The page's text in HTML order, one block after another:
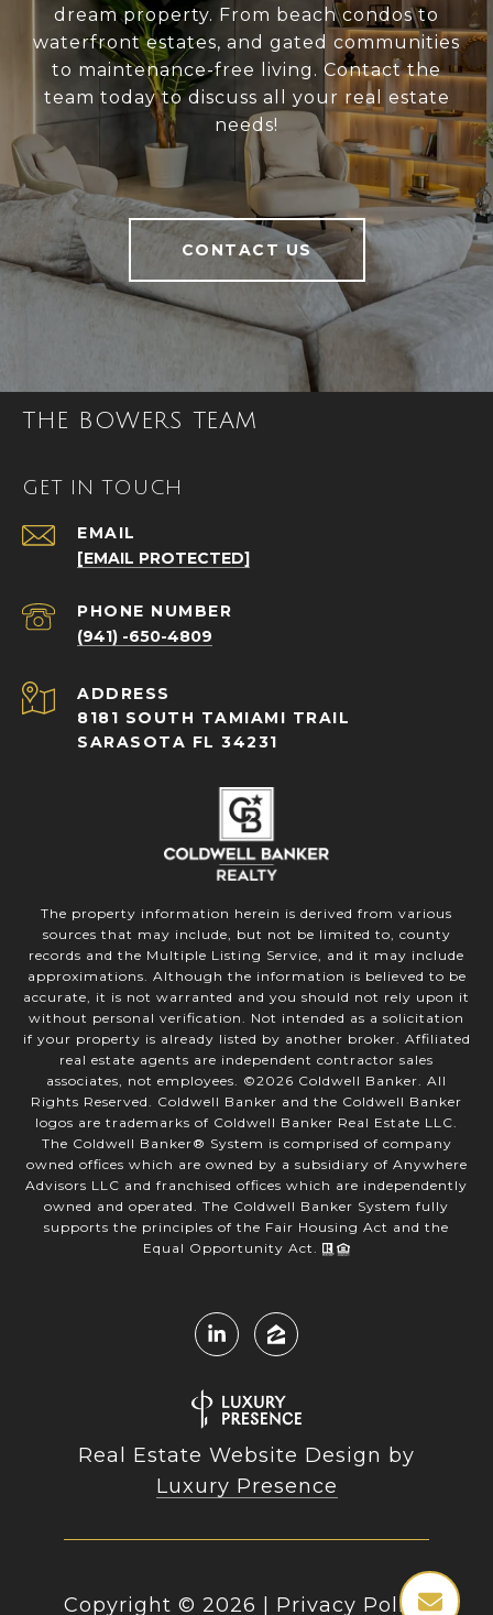
dream property. From beach condos to
waterfront estates, and gated communities
to maintenance-free living. Contact the
team today to discuss all your real estate
needs!
CONTACT US
THE BOWERS TEAM
GET IN TOUCH
EMAIL
[EMAIL PROTECTED]
PHONE NUMBER
(941) -650-4809
ADDRESS
8181 SOUTH TAMIAMI TRAIL
SARASOTA FL 34231
The property information herein is derived from various
sources that may include, but not be limited to, county
records and the Multiple Listing Service, and it may include
approximations. Although the information is believed to be
accurate, it is not warranted and you should not rely upon it
without personal verification. Not intended as a solicitation
if your property is already listed by another broker. Affiliated
real estate agents are independent contractor sales
associates, not employees. ©2026 Coldwell Banker. All
Rights Reserved. Coldwell Banker and the Coldwell Banker
logos are trademarks of Coldwell Banker Real Estate LLC.
The Coldwell Banker® System is comprised of company
owned offices which are owned by a subsidiary of Anywhere
Advisors LLC and franchised offices which are independently
owned and operated. The Coldwell Banker System fully
supports the principles of the Fair Housing Act and the
Equal Opportunity Act.
Real Estate Website Design by
Luxury Presence
Copyright © 2026 Privacy Policy